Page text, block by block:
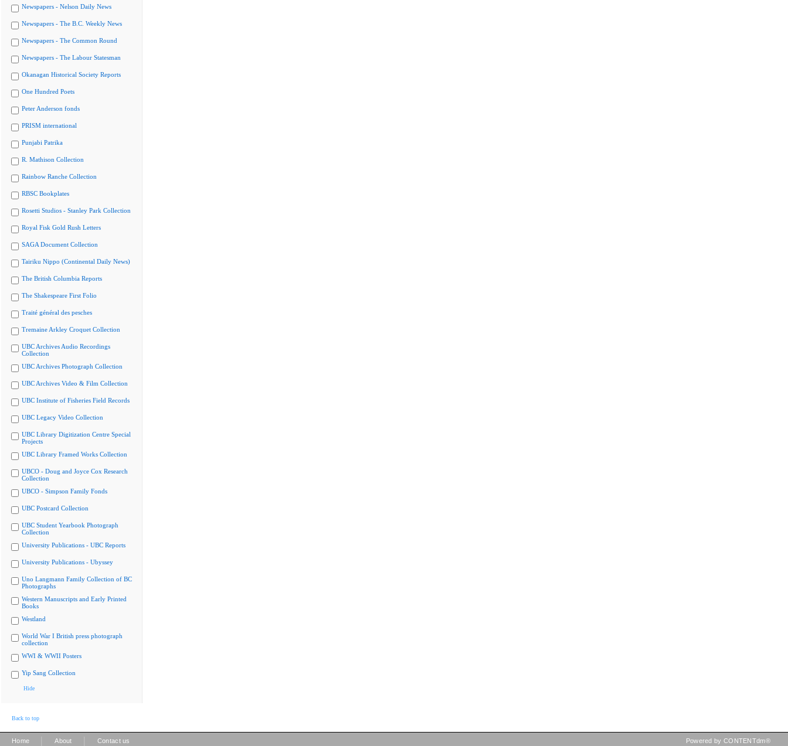
Newspapers - Nelson Daily News
Newspapers - The B.C. Weekly News
Newspapers - The Common Round
Newspapers - The Labour Statesman
Okanagan Historical Society Reports
One Hundred Poets
Peter Anderson fonds
PRISM international
Punjabi Patrika
R. Mathison Collection
Rainbow Ranche Collection
RBSC Bookplates
Rosetti Studios - Stanley Park Collection
Royal Fisk Gold Rush Letters
SAGA Document Collection
Tairiku Nippo (Continental Daily News)
The British Columbia Reports
The Shakespeare First Folio
Traité général des pesches
Tremaine Arkley Croquet Collection
UBC Archives Audio Recordings
Collection
UBC Archives Photograph Collection
UBC Archives Video & Film Collection
UBC Institute of Fisheries Field Records
UBC Legacy Video Collection
UBC Library Digitization Centre Special
Projects
UBC Library Framed Works Collection
UBCO - Doug and Joyce Cox Research
Collection
UBCO - Simpson Family Fonds
UBC Postcard Collection
UBC Student Yearbook Photograph
Collection
University Publications - UBC Reports
University Publications - Ubyssey
Uno Langmann Family Collection of BC
Photographs
Western Manuscripts and Early Printed
Books
Westland
World War I British press photograph
collection
WWI & WWII Posters
Yip Sang Collection
Hide
Back to top
Home About Contact us Powered by CONTENTdm®